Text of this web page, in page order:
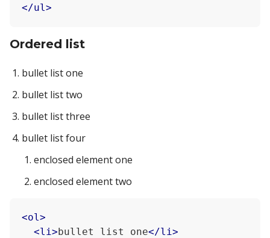
</ul>
Ordered list
bullet list one
bullet list two
bullet list three
bullet list four
enclosed element one
enclosed element two
<ol>
<li>bullet list one</li>